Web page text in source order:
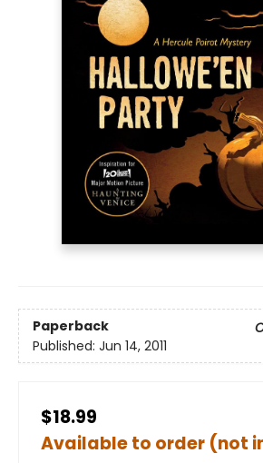
Paperback
Published: Jun 14, 2011
$18.99
Available to order (not